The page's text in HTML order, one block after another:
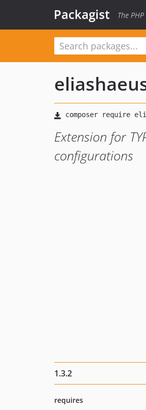
Packagist The
Extension for
configurations
1.3.2
requires